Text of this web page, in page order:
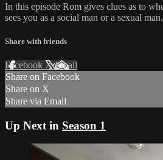
In this episode Rom gives clues as to
sees you as a social man or a sexual man.
Share with friends
Facebook XEmail
Share on Facebook
Share on X
Share via Email
Up Next in Season 1